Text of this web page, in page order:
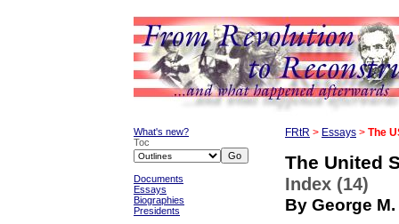
What's new?
Toc
Documents
Essays
Biographies
Presidents
FRtR > Essays > The
The United
Index (14)
By George